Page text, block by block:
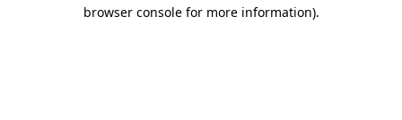
browser console for more information).